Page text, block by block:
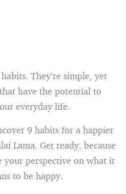
They’re simple, yet
have the potential to
everyday life.
9 habits for a happier
Lama. Get ready, because
your perspective on what it
to be happy.